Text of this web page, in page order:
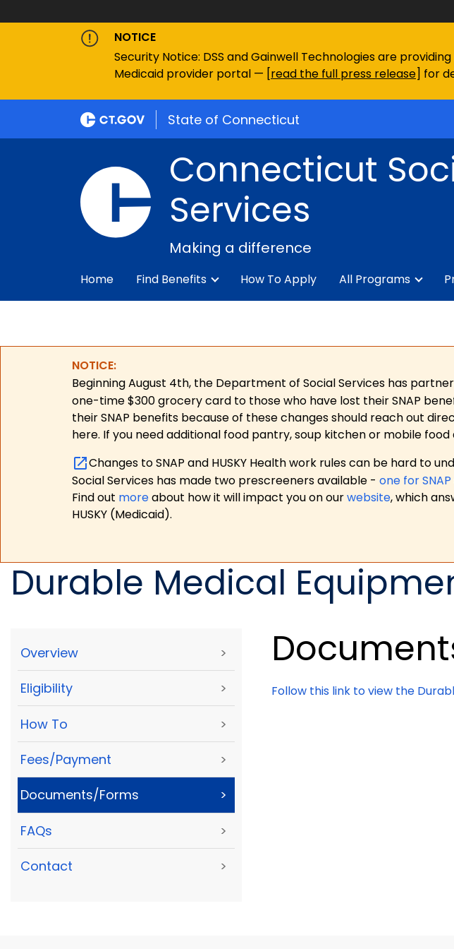
NOTICE
Security Notice: DSS and Gainwell Technologies are
Medicaid provider portal — [read the full press release] for
State of Connecticut
Connecticut
Services
Making a difference
Home Find Benefits How To Apply All Programs
NOTICE:
Beginning August 4th, the Department of Social Services has
one-time $300 grocery card to those who have lost their SNAP
their SNAP benefits because of these changes should reach out
here. If you need additional food pantry, soup kitchen or mobile food
Changes to SNAP and HUSKY Health work rules can be hard to
Social Services has made two prescreeners available - one for SNAP
Find out moreabout how it will impact you on ourwebsite, which
HUSKY (Medicaid).
Durable Medical
Overview >
Eligibility >
How To >
Fees/Payment >
Documents/Forms >
FAQs >
Contact >
Follow this link to view the